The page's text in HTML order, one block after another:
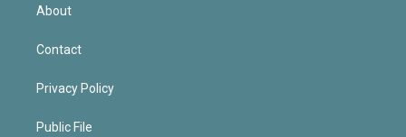
About
Contact
Privacy Policy
Public File